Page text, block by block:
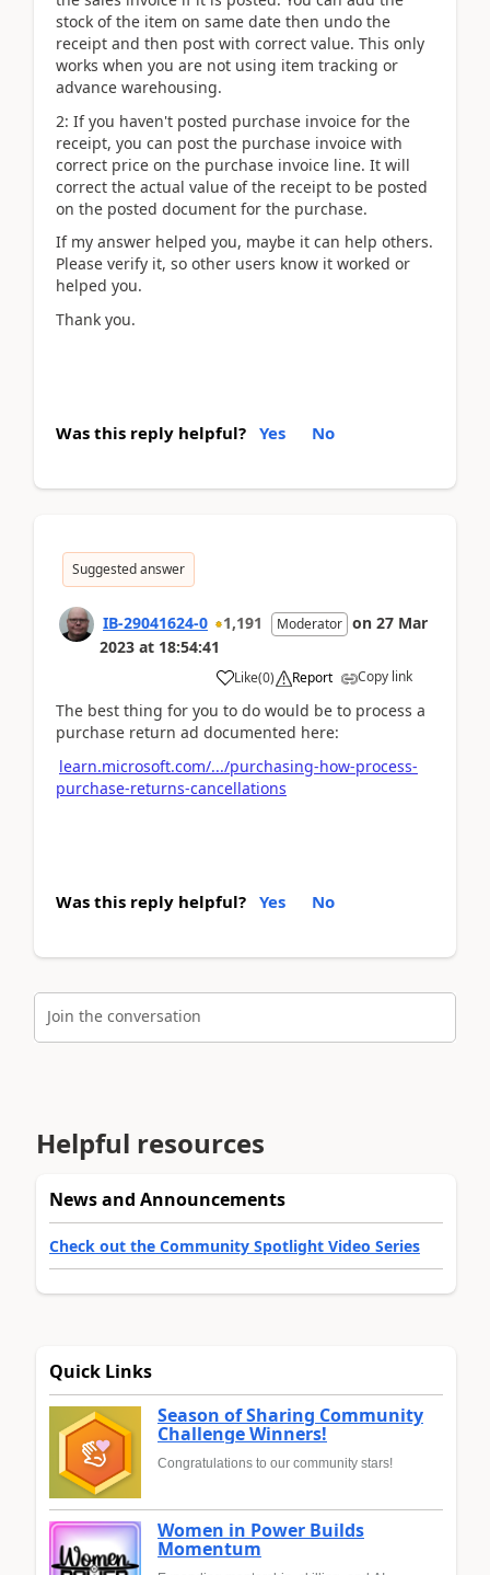
stock of the item on same date then undo the
receipt and then post with correct value. This only
works when you are not using item tracking or
advance warehousing.
2: If you haven't posted purchase invoice for the
receipt, you can post the purchase invoice with
correct price on the purchase invoice line. It will
correct the actual value of the receipt to be posted
on the posted document for the purchase.
If my answer helped you, maybe it can help others.
Please verify it, so other users know it worked or
helped you.
Thank you.
Was this reply helpful? Yes No
Suggested answer
IB-29041624-0 1,191 Moderator on 27 Mar
2023 at 18:54:41
Like(0) Report Copy link
The best thing for you to do would be to process a
purchase return ad documented here:
learn.microsoft.com/.../purchasing-how-process-
purchase-returns-cancellations
Was this reply helpful? Yes No
Join the conversation
Helpful resources
News and Announcements
Check out the Community Spotlight Video Series
Quick Links
Season of Sharing Community
Challenge Winners!
Congratulations to our community stars!
Women in Power Builds
Momentum